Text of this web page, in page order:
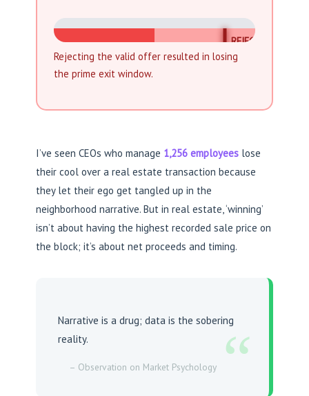
REJECTED
Rejecting the valid offer resulted in losing
the prime exit window.
I’ve seen CEOs who manage 1,256 employees lose
their cool over a real estate transaction because
they let their ego get tangled up in the
neighborhood narrative. But in real estate, ‘winning’
isn’t about having the highest recorded sale price on
the block; it’s about net proceeds and timing.
“
Narrative is a drug; data is the sobering
reality.
– Observation on Market Psychology